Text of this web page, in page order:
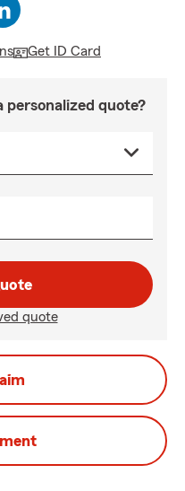
Get ID Card
personalized quote?
quote